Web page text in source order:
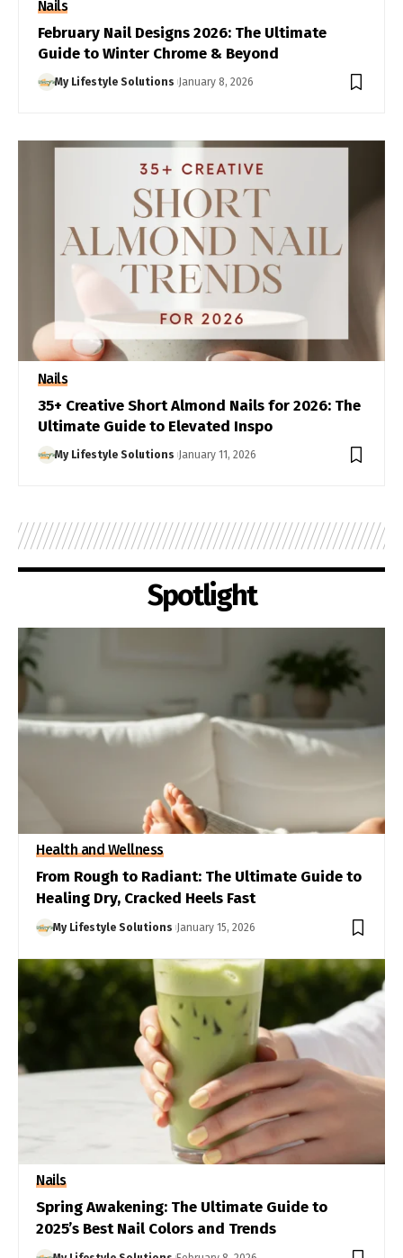
Nails
February Nail Designs 2026: The Ultimate
Guide to Winter Chrome & Beyond
My Lifestyle Solutions January 8, 2026
Nails
35+ Creative Short Almond Nails for 2026: The
Ultimate Guide to Elevated Inspo
My Lifestyle Solutions January 11, 2026
Spotlight
Health and Wellness
From Rough to Radiant: The Ultimate Guide to
Healing Dry, Cracked Heels Fast
My Lifestyle Solutions January 15, 2026
Nails
Spring Awakening: The Ultimate Guide to
2025’s Best Nail Colors and Trends